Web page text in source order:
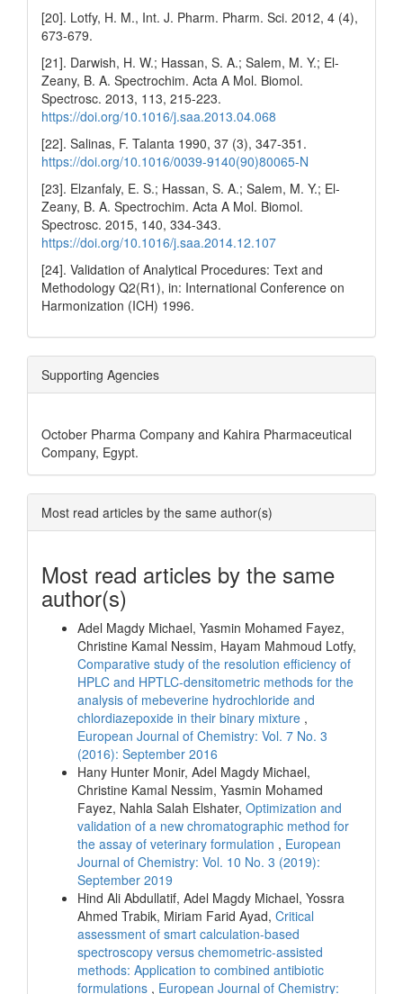
[20]. Lotfy, H. M., Int. J. Pharm. Pharm. Sci. 2012, 4 (4),
673-679.
[21]. Darwish, H. W.; Hassan, S. A.; Salem, M. Y.; El-
Zeany, B. A. Spectrochim. Acta A Mol. Biomol.
Spectrosc. 2013, 113, 215-223.
https://doi.org/10.1016/j.saa.2013.04.068
[22]. Salinas, F. Talanta 1990, 37 (3), 347-351.
https://doi.org/10.1016/0039-9140(90)80065-N
[23]. Elzanfaly, E. S.; Hassan, S. A.; Salem, M. Y.; El-
Zeany, B. A. Spectrochim. Acta A Mol. Biomol.
Spectrosc. 2015, 140, 334-343.
https://doi.org/10.1016/j.saa.2014.12.107
[24]. Validation of Analytical Procedures: Text and
Methodology Q2(R1), in: International Conference on
Harmonization (ICH) 1996.
Supporting Agencies
October Pharma Company and Kahira Pharmaceutical
Company, Egypt.
Most read articles by the same author(s)
Most read articles by the same
author(s)
Adel Magdy Michael, Yasmin Mohamed Fayez,
Christine Kamal Nessim, Hayam Mahmoud Lotfy,
Comparative study of the resolution efficiency of
HPLC and HPTLC-densitometric methods for the
analysis of mebeverine hydrochloride and
chlordiazepoxide in their binary mixture ,
European Journal of Chemistry: Vol. 7 No. 3
(2016): September 2016
Hany Hunter Monir, Adel Magdy Michael,
Christine Kamal Nessim, Yasmin Mohamed
Fayez, Nahla Salah Elshater, Optimization and
validation of a new chromatographic method for
the assay of veterinary formulation , European
Journal of Chemistry: Vol. 10 No. 3 (2019):
September 2019
Hind Ali Abdullatif, Adel Magdy Michael, Yossra
Ahmed Trabik, Miriam Farid Ayad, Critical
assessment of smart calculation-based
spectroscopy versus chemometric-assisted
methods: Application to combined antibiotic
formulations , European Journal of Chemistry: